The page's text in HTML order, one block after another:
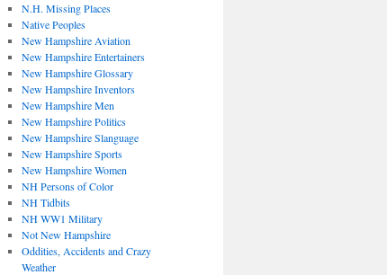
N.H. Missing Places
Native Peoples
New Hampshire Aviation
New Hampshire Entertainers
New Hampshire Glossary
New Hampshire Inventors
New Hampshire Men
New Hampshire Politics
New Hampshire Slanguage
New Hampshire Sports
New Hampshire Women
NH Persons of Color
NH Tidbits
NH WW1 Military
Not New Hampshire
Oddities, Accidents and Crazy
Weather